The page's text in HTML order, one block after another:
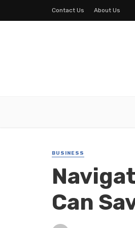
Contact Us About Us
BUSINESS
Can